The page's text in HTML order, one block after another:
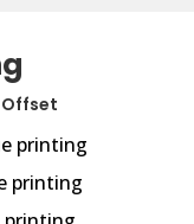
printing
printing